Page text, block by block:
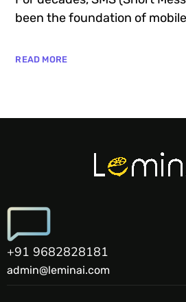
been the foundation of
READ MORE
+91 9682828181
admin@leminai.com